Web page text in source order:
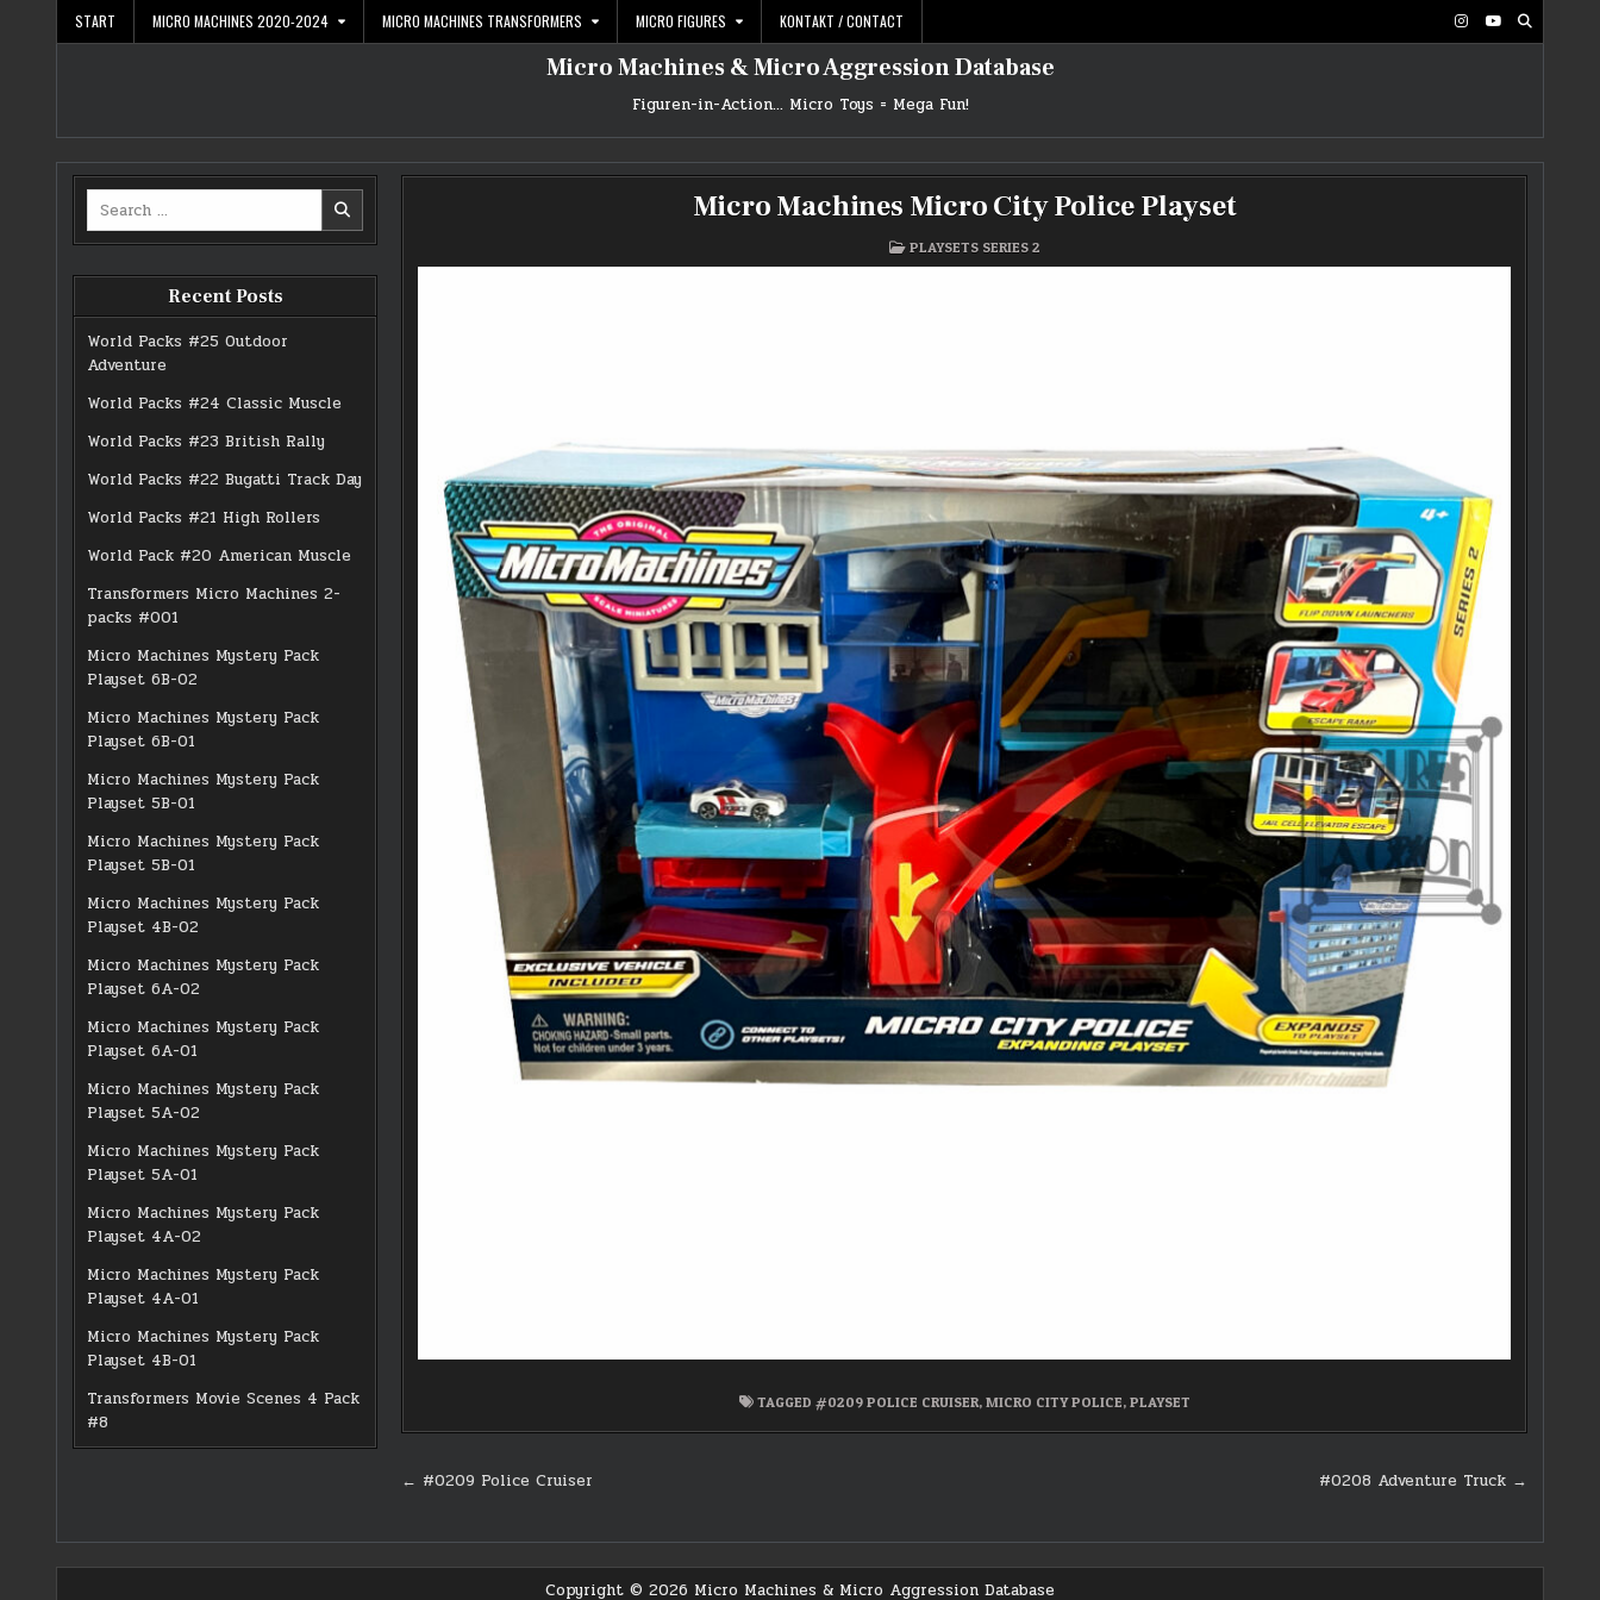
START MICRO MACHINES 2020-2024 MICRO MACHINES TRANSFORMERS MICRO FIGURES KONTAKT / CONTACT
Micro Machines & Micro Aggression Database
Figuren-in-Action… Micro Toys = Mega Fun!
Search
for:
Recent Posts
World Packs #25 Outdoor
Adventure
World Packs #24 Classic Muscle
World Packs #23 British Rally
World Packs #22 Bugatti Track Day
World Packs #21 High Rollers
World Pack #20 American Muscle
Transformers Micro Machines 2-
packs #001
Micro Machines Mystery Pack
Playset 6B-02
Micro Machines Mystery Pack
Playset 6B-01
Micro Machines Mystery Pack
Playset 5B-01
Micro Machines Mystery Pack
Playset 5B-01
Micro Machines Mystery Pack
Playset 4B-02
Micro Machines Mystery Pack
Playset 6A-02
Micro Machines Mystery Pack
Playset 6A-01
Micro Machines Mystery Pack
Playset 5A-02
Micro Machines Mystery Pack
Playset 5A-01
Micro Machines Mystery Pack
Playset 4A-02
Micro Machines Mystery Pack
Playset 4A-01
Micro Machines Mystery Pack
Playset 4B-01
Transformers Movie Scenes 4 Pack
#8
Micro Machines Micro City Police Playset
POSTED
PLAYSETS SERIES 2
TAGGED #0209 POLICE CRUISER, MICRO CITY POLICE, PLAYSET
Post #0208 Adventure Truck →
← #0209 Police Cruiser
Copyright © 2026 Micro Machines & Micro Aggression Database